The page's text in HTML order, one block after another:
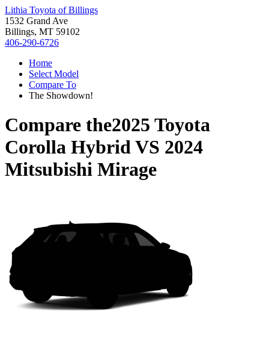
Lithia Toyota of Billings
1532 Grand Ave
Billings, MT 59102
406-290-6726
Home
Select Model
Compare To
The Showdown!
Compare the2025 Toyota
Corolla HybridVS 2024
Mitsubishi Mirage